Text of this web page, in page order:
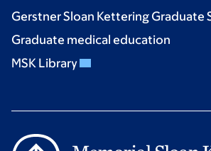
Gerstner Sloan Kettering Graduate
Graduate medical education
MSK Library